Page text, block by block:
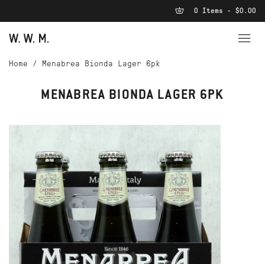
0 Items - $0.00
Home / Menabrea Bionda Lager 6pk
MENABREA BIONDA LAGER 6PK